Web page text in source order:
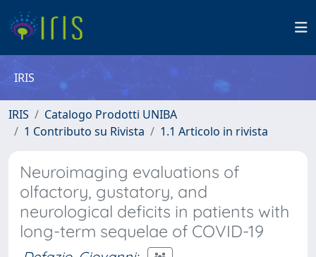
IRIS
IRIS
Catalogo Prodotti UNIBA
1 Contributo su Rivista
1.1 Articolo in rivista
Neuroimaging evaluations of
olfactory, gustatory, and
neurological deficits in patients with
long-term sequelae of COVID-19